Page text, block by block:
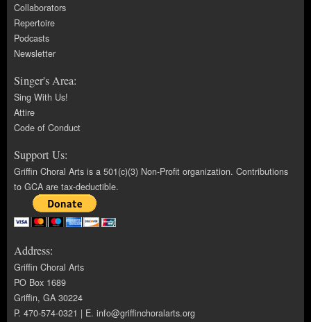
Collaborators
Repertoire
Podcasts
Newsletter
Singer's Area:
Sing With Us!
Attire
Code of Conduct
Support Us:
Griffin Choral Arts is a 501(c)(3) Non-Profit organization. Contributions
to GCA are tax-deductible.
Address:
Griffin Choral Arts
PO Box 1689
Griffin, GA 30224
P. 470-574-0321 | E.info@griffinchoralarts.org